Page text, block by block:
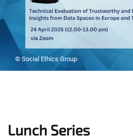
© Social Ethics Group
Lunch Series